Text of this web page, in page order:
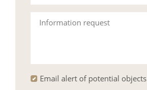
Information request
Email alert of potential objects